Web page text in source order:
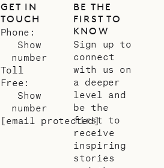
GET IN
TOUCH
Phone:
Show
number
Toll
Free:
Show
number
[email protected]
BE THE
FIRST TO
KNOW
Sign up to
connect
with us on
a deeper
level and
be the
first to
receive
inspiring
stories